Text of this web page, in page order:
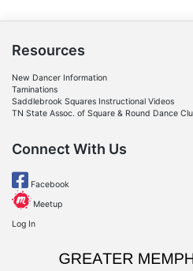
Resources
New Dancer Information
Taminations
Saddlebrook Squares Instructional Videos
TN State Assoc. of Square & Round Dance
Connect With Us
Facebook
Meetup
Log In